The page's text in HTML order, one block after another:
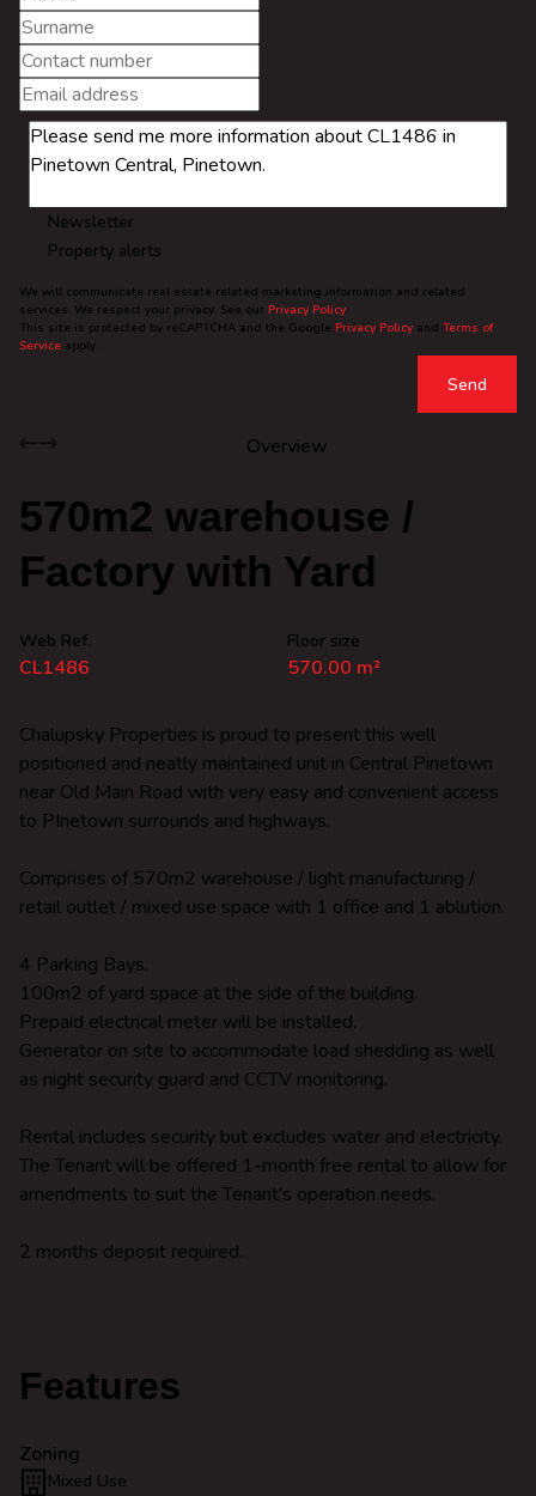
Newsletter
Property alerts
We will communicate real estate related marketing information and related
services. We respect your privacy. See our Privacy Policy
This site is protected by reCAPTCHA and the Google Privacy Policy and Terms of
Service apply.
Send
Overview
570m2 warehouse /
Factory with Yard
Web Ref.
CL1486
Floor size
570.00 m²
Chalupsky Properties is proud to present this well
positioned and neatly maintained unit in Central Pinetown
near Old Main Road with very easy and convenient access
to PInetown surrounds and highways.
Comprises of 570m2 warehouse / light manufacturing /
retail outlet / mixed use space with 1 office and 1 ablution.
4 Parking Bays.
100m2 of yard space at the side of the building.
Prepaid electrical meter will be installed.
Generator on site to accommodate load shedding as well
as night security guard and CCTV monitoring.
Rental includes security but excludes water and electricity.
The Tenant will be offered 1-month free rental to allow for
amendments to suit the Tenant's operation needs.
2 months deposit required.
Features
Zoning
Mixed Use